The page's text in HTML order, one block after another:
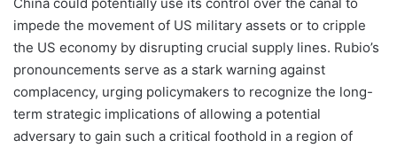
impede the movement of US military assets or to cripple
the US economy by disrupting crucial supply lines. Rubio’s
pronouncements serve as a stark warning against
complacency, urging policymakers to recognize the long-
term strategic implications of allowing a potential
adversary to gain such a critical foothold in a region of